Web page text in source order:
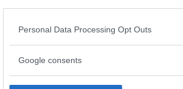
Personal Data Processing Opt Outs
Google consents
a bout with high stakes.
connected with UFC profileNate Diaz